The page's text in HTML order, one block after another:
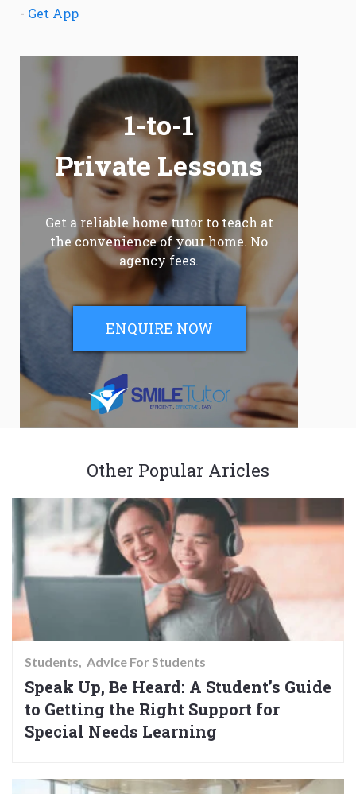
- Get App
1-to-1
Private Lessons
Get a reliable home tutor to teach at
the convenience of your home. No
agency fees.
ENQUIRE NOW
Other Popular Aricles
Students Advice For Students
Speak Up, Be Heard: A Student’s Guide
to Getting the Right Support for
Special Needs Learning